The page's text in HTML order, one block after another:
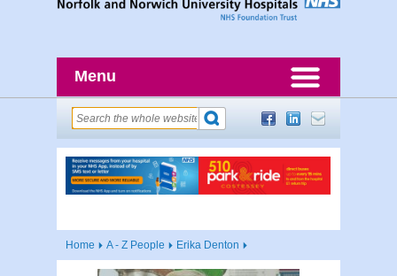
Menu
Home A - Z People Erika Denton